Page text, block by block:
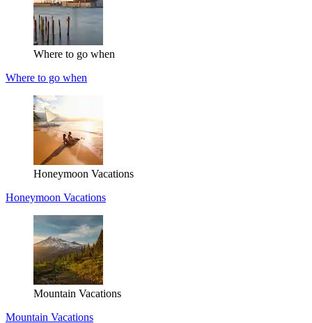
Where to go when
Where to go when
Honeymoon Vacations
Honeymoon Vacations
Mountain Vacations
Mountain Vacations